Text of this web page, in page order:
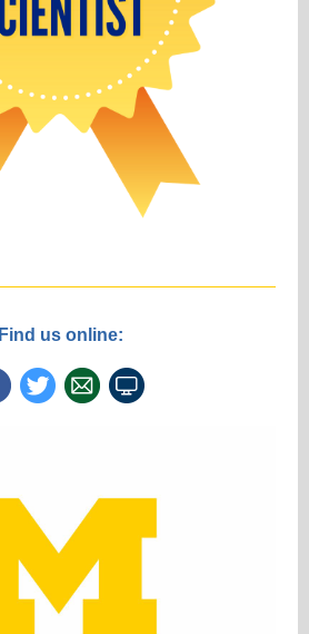
Find us online: